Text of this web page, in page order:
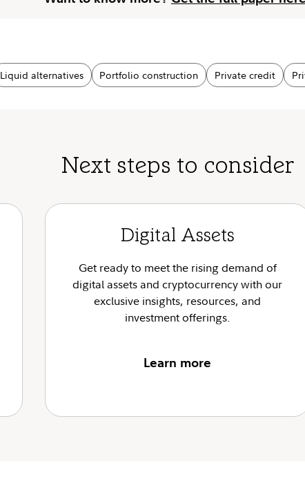
Liquid alternatives Portfolio construction Private credit
Next steps to consider
Digital Assets
Get ready to meet the rising demand of
digital assets and cryptocurrency with our
exclusive insights, resources, and
investment offerings.
Learn more